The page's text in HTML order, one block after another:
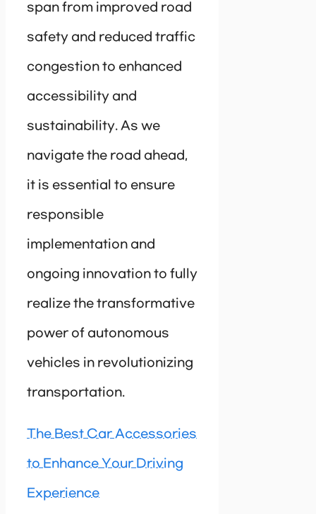
span from improved road
safety and reduced traffic
congestion to enhanced
accessibility and
sustainability. As we
navigate the road ahead,
it is essential to ensure
responsible
implementation and
ongoing innovation to fully
realize the transformative
power of autonomous
vehicles in revolutionizing
transportation.
The Best Car Accessories
to Enhance Your Driving
Experience